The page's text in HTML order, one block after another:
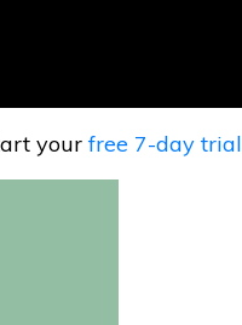
yourfree 7-day trial